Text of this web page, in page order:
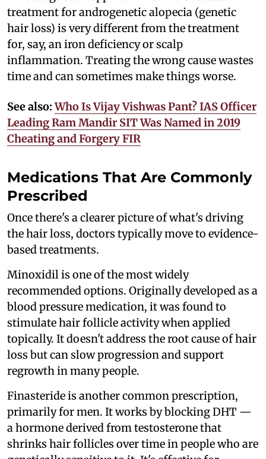
treatment for androgenetic alopecia (genetic
hair loss) is very different from the treatment
for, say, an iron deficiency or scalp
inflammation. Treating the wrong cause wastes
time and can sometimes make things worse.
See also: Who Is Vijay Vishwas Pant? IAS Officer
Leading Ram Mandir SIT Was Named in 2019
Cheating and Forgery FIR
Medications That Are Commonly
Prescribed
Once there's a clearer picture of what's driving
the hair loss, doctors typically move to evidence-
based treatments.
Minoxidil is one of the most widely
recommended options. Originally developed as a
blood pressure medication, it was found to
stimulate hair follicle activity when applied
topically. It doesn't address the root cause of hair
loss but can slow progression and support
regrowth in many people.
Finasteride is another common prescription,
primarily for men. It works by blocking DHT —
a hormone derived from testosterone that
shrinks hair follicles over time in people who are